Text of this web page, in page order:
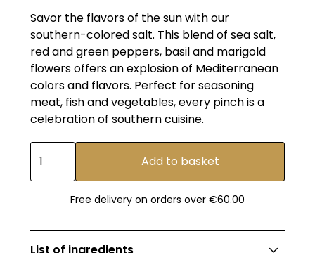
Savor the flavors of the sun with our
southern-colored salt. This blend of sea salt,
red and green peppers, basil and marigold
flowers offers an explosion of Mediterranean
colors and flavors. Perfect for seasoning
meat, fish and vegetables, every pinch is a
celebration of southern cuisine.
Free delivery on orders over €60.00
List of ingredients